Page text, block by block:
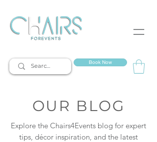
Book Now
OUR BLOG
Explore the Chairs4Events blog for expert
tips, décor inspiration, and the latest